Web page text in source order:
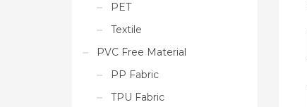
PET
Textile
PVC Free Material
PP Fabric
TPU Fabric